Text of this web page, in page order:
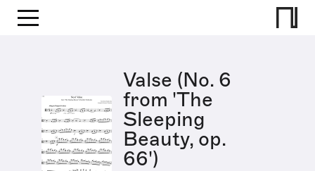
Valse (No. 6
from 'The
Sleeping
Beauty, op.
66')